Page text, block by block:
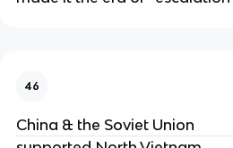
46
China & the Soviet Union